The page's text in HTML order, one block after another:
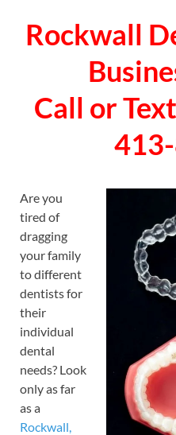
Rockwall
Call or
Are you
tired of
dragging
your family
to different
dentists for
their
individual
dental
needs? Look
only as far
as a
Rockwall,